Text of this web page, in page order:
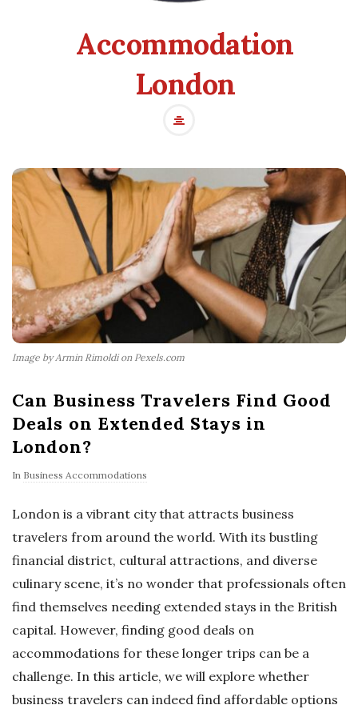
Accommodation
London
Image by Armin Rimoldi on Pexels.com
Can Business Travelers Find Good
Deals on Extended Stays in
London?
In Business Accommodations
London is a vibrant city that attracts business
travelers from around the world. With its bustling
financial district, cultural attractions, and diverse
culinary scene, it’s no wonder that professionals often
find themselves needing extended stays in the British
capital. However, finding good deals on
accommodations for these longer trips can be a
challenge. In this article, we will explore whether
business travelers can indeed find affordable options